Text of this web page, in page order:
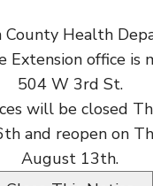
County Health
Extension office is
504 W 3rd St.
will be closed
and reopen on
August 13th.